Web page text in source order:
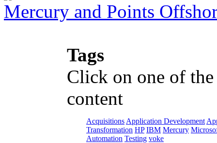
Mercury and Points
Tags
Click on one of
content
Acquisitions Application Development
Transformation HP IBM Mercury
Automation Testing voke